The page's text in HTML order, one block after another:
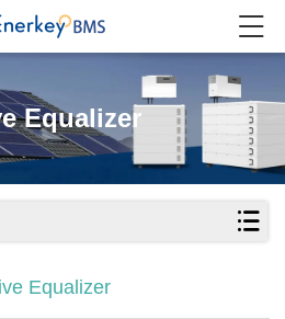
Equalizer
Equalizer